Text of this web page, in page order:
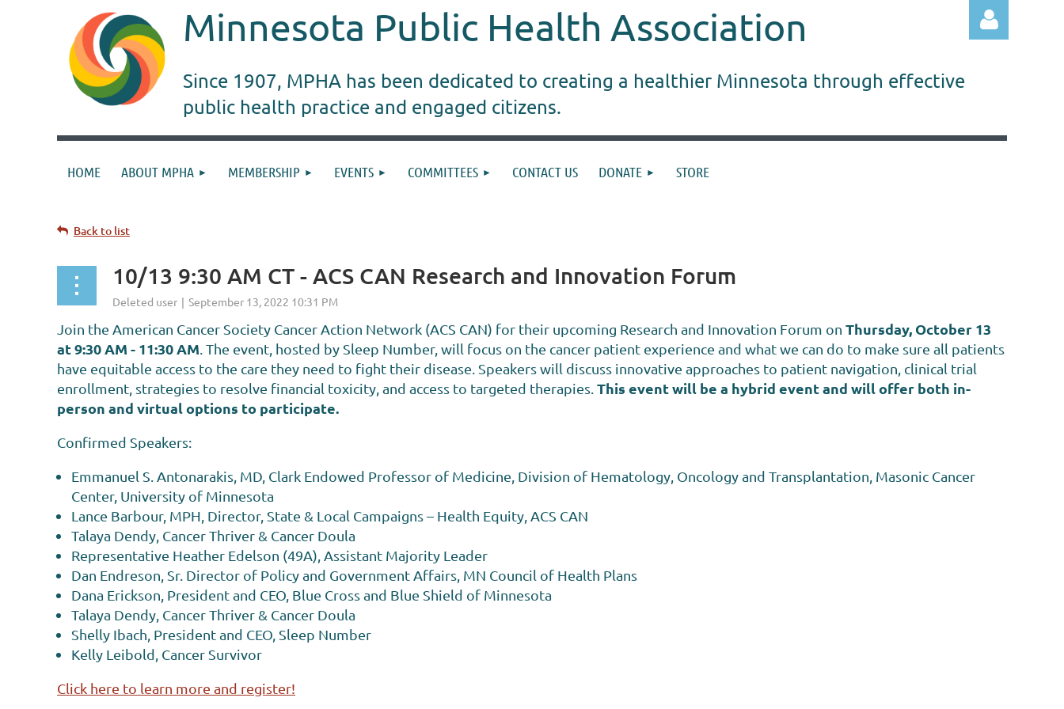
Minnesota Public Health Association
Since 1907, MPHA has been dedicated to creating a healthier Minnesota through effective
public health practice and engaged citizens.
HOME ABOUT MPHA MEMBERSHIP EVENTS COMMITTEES CONTACT US DONATE STORE
Back to list
10/13 9:30 AM CT - ACS CAN Research and Innovation Forum
Join the American Cancer Society Cancer Action Network (ACS CAN) for their upcoming Research and Innovation Forum on Thursday, October 13
at 9:30 AM - 11:30 AM The event, hosted by Sleep Number, will focus on the cancer patient experience and what we can do to make sure all patients
have equitable access to the care they need to fight their disease. Speakers will discuss innovative approaches to patient navigation, clinical trial
enrollment, strategies to resolve financial toxicity, and access to targeted therapies. This event will be a hybrid event and will offer both in-
person and virtual options to participate.
Confirmed Speakers:
Emmanuel S. Antonarakis, MD, Clark Endowed Professor of Medicine, Division of Hematology, Oncology and Transplantation, Masonic Cancer
Center, University of Minnesota
Lance Barbour, MPH, Director, State & Local Campaigns – Health Equity, ACS CAN
Talaya Dendy, Cancer Thriver & Cancer Doula
Representative Heather Edelson (49A), Assistant Majority Leader
Dan Endreson, Sr. Director of Policy and Government Affairs, MN Council of Health Plans
Dana Erickson, President and CEO, Blue Cross and Blue Shield of Minnesota
Talaya Dendy, Cancer Thriver & Cancer Doula
Shelly Ibach, President and CEO, Sleep Number
Kelly Leibold, Cancer Survivor
Click here to learn more and register!